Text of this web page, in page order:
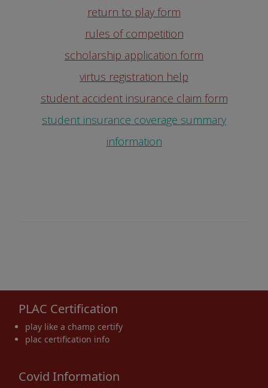
return to play form
rules of competition
scholarship application form
virtus registration help
student accident insurance claim form
student insurance coverage summary
information
PLAC Certification
play like a champ certify
plac certification info
Covid Information